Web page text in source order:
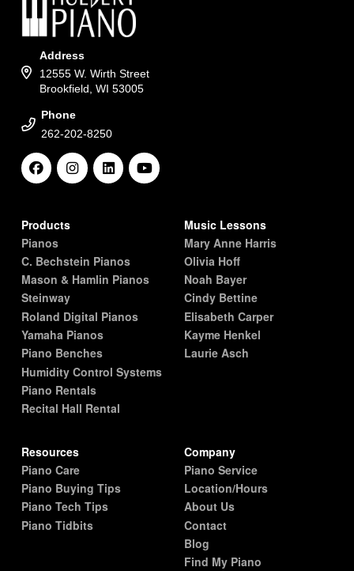
Address
12555 W. Wirth Street
Brookfield, WI 53005
Phone
262-202-8250
Products
Pianos
C. Bechstein Pianos
Mason & Hamlin Pianos
Steinway
Roland Digital Pianos
Yamaha Pianos
Piano Benches
Humidity Control Systems
Piano Rentals
Recital Hall Rental
Music Lessons
Mary Anne Harris
Olivia Hoff
Noah Bayer
Cindy Bettine
Elisabeth Carper
Kayme Henkel
Laurie Asch
Resources
Piano Care
Piano Buying Tips
Piano Tech Tips
Piano Tidbits
Company
Piano Service
Location/Hours
About Us
Contact
Blog
Find My Piano